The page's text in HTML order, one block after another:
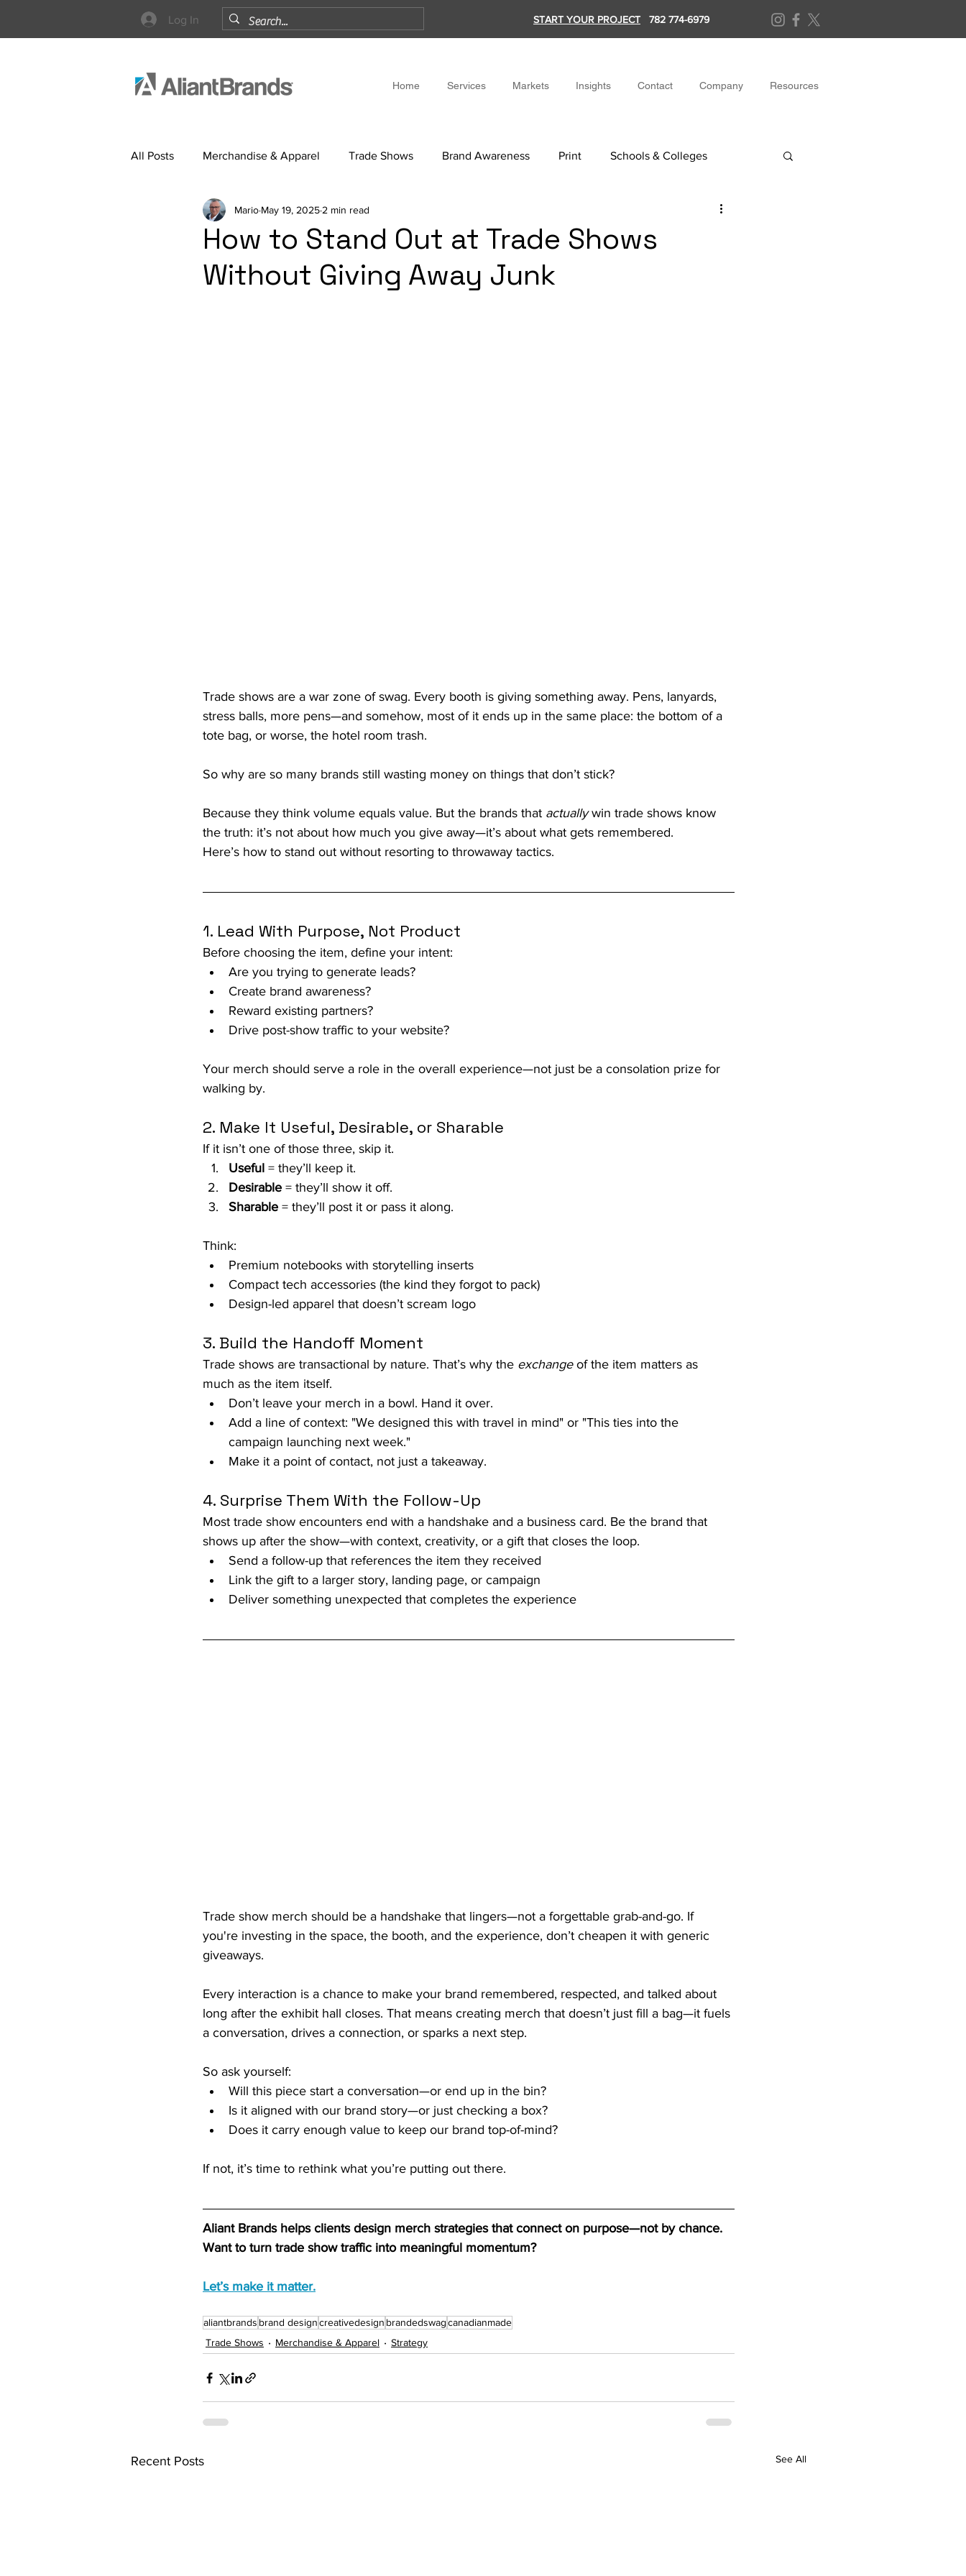
Log In START YOUR PROJECT 782 774-6979
Home Services Markets Insights Contact Company Resources
All Posts Merchandise & Apparel Trade Shows Brand Awareness Print Schools & Colleges
How to Stand Out at Trade Shows
Without Giving Away Junk
Mario May 19, 2025 2 min read
Trade shows are a war zone of swag. Every booth is giving something away. Pens, lanyards,
stress balls, more pens—and somehow, most of it ends up in the same place: the bottom of a
tote bag, or worse, the hotel room trash.
So why are so many brands still wasting money on things that don’t stick?
Because they think volume equals value. But the brands that actually win trade shows know
the truth: it’s not about how much you give away—it’s about what gets remembered.
Here’s how to stand out without resorting to throwaway tactics.
1. Lead With Purpose, Not Product
Before choosing the item, define your intent:
Are you trying to generate leads?
Create brand awareness?
Reward existing partners?
Drive post-show traffic to your website?
Your merch should serve a role in the overall experience—not just be a consolation prize for
walking by.
2. Make It Useful, Desirable, or Sharable
If it isn’t one of those three, skip it.
Useful = they’ll keep it.
Desirable = they’ll show it off.
Sharable = they’ll post it or pass it along.
Think:
Premium notebooks with storytelling inserts
Compact tech accessories (the kind they forgot to pack)
Design-led apparel that doesn’t scream logo
3. Build the Handoff Moment
Trade shows are transactional by nature. That’s why the exchange of the item matters as
much as the item itself.
Don’t leave your merch in a bowl. Hand it over.
Add a line of context: "We designed this with travel in mind" or "This ties into the
campaign launching next week."
Make it a point of contact, not just a takeaway.
4. Surprise Them With the Follow-Up
Most trade show encounters end with a handshake and a business card. Be the brand that
shows up after the show—with context, creativity, or a gift that closes the loop.
Send a follow-up that references the item they received
Link the gift to a larger story, landing page, or campaign
Deliver something unexpected that completes the experience
Trade show merch should be a handshake that lingers—not a forgettable grab-and-go. If
you're investing in the space, the booth, and the experience, don’t cheapen it with generic
giveaways.
Every interaction is a chance to make your brand remembered, respected, and talked about
long after the exhibit hall closes. That means creating merch that doesn’t just fill a bag—it fuels
a conversation, drives a connection, or sparks a next step.
So ask yourself:
Will this piece start a conversation—or end up in the bin?
Is it aligned with our brand story—or just checking a box?
Does it carry enough value to keep our brand top-of-mind?
If not, it’s time to rethink what you’re putting out there.
Aliant Brands helps clients design merch strategies that connect on purpose—not by chance.
Want to turn trade show traffic into meaningful momentum?
Let’s make it matter.
aliantbrands brand designcreativedesign brandedswagcanadianmade
Trade Shows
Merchandise & Apparel Strategy
Recent Posts See All